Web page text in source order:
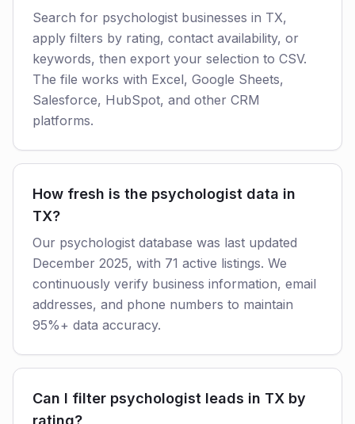
Search for psychologist businesses in TX,
apply filters by rating, contact availability, or
keywords, then export your selection to CSV.
The file works with Excel, Google Sheets,
Salesforce, HubSpot, and other CRM
platforms.
How fresh is the psychologist data in
TX?
Our psychologist database was last updated
December 2025, with 71 active listings. We
continuously verify business information, email
addresses, and phone numbers to maintain
95%+ data accuracy.
Can I filter psychologist leads in TX by
rating?